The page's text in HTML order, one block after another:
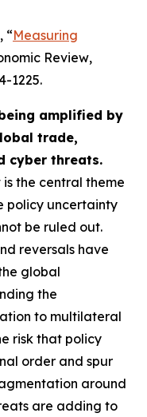
“Measuring
Review,
1225.
amplified by
trade,
cyber threats.
the central theme
policy uncertainty
be ruled out.
reversals have
global
the
to multilateral
risk that policy
order and spur
around
are adding to